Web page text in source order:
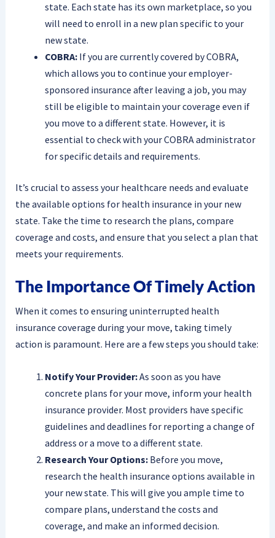
state. Each state has its own marketplace, so you
will need to enroll in a new plan specific to your
new state.
COBRA:If you are currently covered by COBRA,
which allows you to continue your employer-
sponsored insurance after leaving a job, you may
still be eligible to maintain your coverage even if
you move to a different state. However, it is
essential to check with your COBRA administrator
for specific details and requirements.
It’s crucial to assess your healthcare needs and evaluate
the available options for health insurance in your new
state. Take the time to research the plans, compare
coverage and costs, and ensure that you select a plan that
meets your requirements.
The Importance Of Timely Action
When it comes to ensuring uninterrupted health
insurance coverage during your move, taking timely
action is paramount. Here are a few steps you should take:
Notify Your Provider:As soon as you have
concrete plans for your move, inform your health
insurance provider. Most providers have specific
guidelines and deadlines for reporting a change of
address or a move to a different state.
Research Your Options:Before you move,
research the health insurance options available in
your new state. This will give you ample time to
compare plans, understand the costs and
coverage, and make an informed decision.